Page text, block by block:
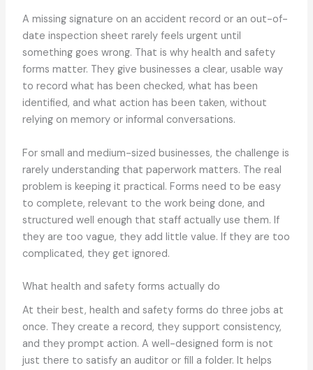
A missing signature on an accident record or an out-of-
date inspection sheet rarely feels urgent until
something goes wrong. That is why health and safety
forms matter. They give businesses a clear, usable way
to record what has been checked, what has been
identified, and what action has been taken, without
relying on memory or informal conversations.
For small and medium-sized businesses, the challenge is
rarely understanding that paperwork matters. The real
problem is keeping it practical. Forms need to be easy
to complete, relevant to the work being done, and
structured well enough that staff actually use them. If
they are too vague, they add little value. If they are too
complicated, they get ignored.
What health and safety forms actually do
At their best, health and safety forms do three jobs at
once. They create a record, they support consistency,
and they prompt action. A well-designed form is not
just there to satisfy an auditor or fill a folder. It helps